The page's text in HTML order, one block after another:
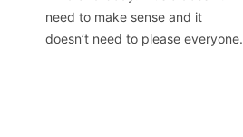
need to make sense and it
doesn’t need to please everyone.